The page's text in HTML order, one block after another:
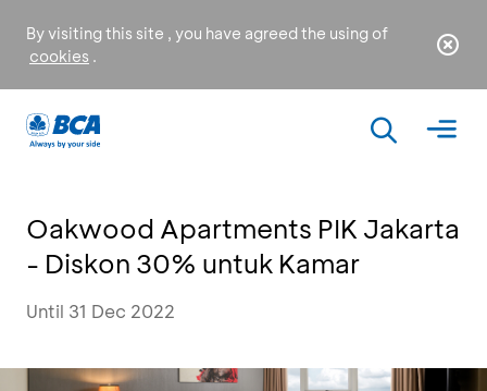
By visiting this site , you have agreed the using of
cookies .
Oakwood Apartments PIK Jakarta
- Diskon 30% untuk Kamar
Until 31 Dec 2022